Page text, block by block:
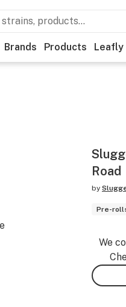
Brands Products Leafly
Road
by
Pre-
We